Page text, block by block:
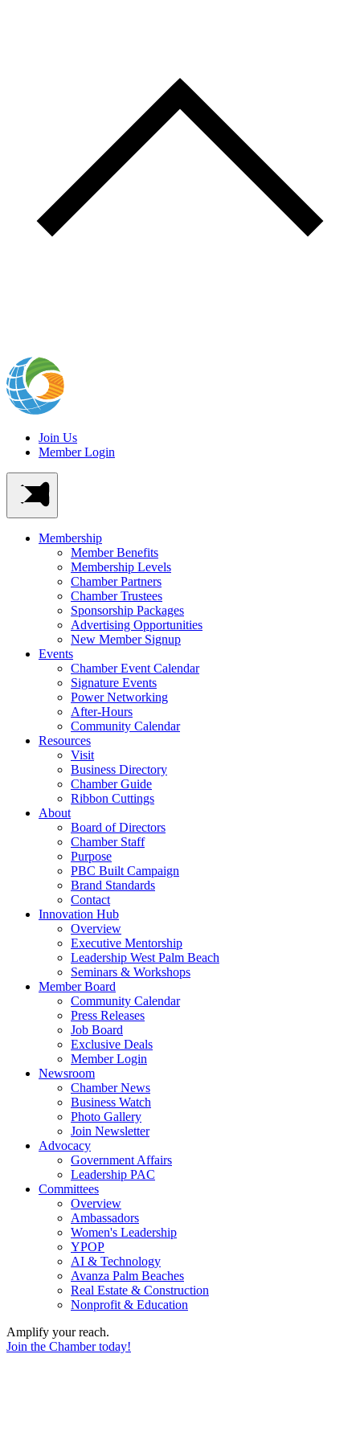
Join Us
Member Login
Membership
Member Benefits
Membership Levels
Chamber Partners
Chamber Trustees
Sponsorship Packages
Advertising Opportunities
New Member Signup
Events
Chamber Event Calendar
Signature Events
Power Networking
After-Hours
Community Calendar
Resources
Visit
Business Directory
Chamber Guide
Ribbon Cuttings
About
Board of Directors
Chamber Staff
Purpose
PBC Built Campaign
Brand Standards
Contact
Innovation Hub
Overview
Executive Mentorship
Leadership West Palm Beach
Seminars & Workshops
Member Board
Community Calendar
Press Releases
Job Board
Exclusive Deals
Member Login
Newsroom
Chamber News
Business Watch
Photo Gallery
Join Newsletter
Advocacy
Government Affairs
Leadership PAC
Committees
Overview
Ambassadors
Women's Leadership
YPOP
AI & Technology
Avanza Palm Beaches
Real Estate & Construction
Nonprofit & Education
Amplify your reach.
Join the Chamber today!